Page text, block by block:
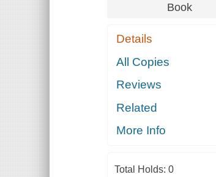
Book
Details
All Copies
Reviews
Related
More Info
Total Holds: 0